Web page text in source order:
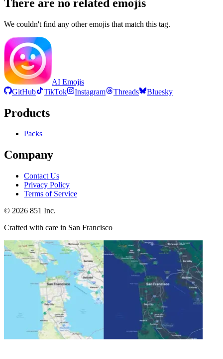
There are no related emojis
We couldn't find any other emojis that match this tag.
AI Emojis
GitHub
TikTok Instagram Threads Bluesky
Products
Packs
Company
Contact Us
Privacy Policy
Terms of Service
© 2026 851 Inc.
Crafted with care in San Francisco